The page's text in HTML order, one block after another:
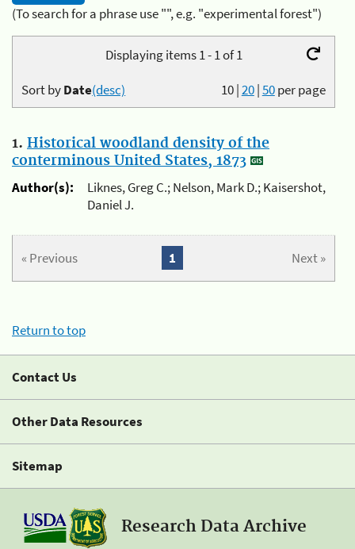
(To search for a phrase use "", e.g. "experimental forest")
Displaying items 1 - 1 of 1
10|20|50per page
Sort byDate(desc)
1. Historical woodland density of the
conterminous United States, 1873
Author(s):
Liknes, Greg C.; Nelson, Mark D.; Kaisershot,
Daniel J.
« Previous Next »
1
Return to top
Contact Us
Other Data Resources
Sitemap
Research Data Archive